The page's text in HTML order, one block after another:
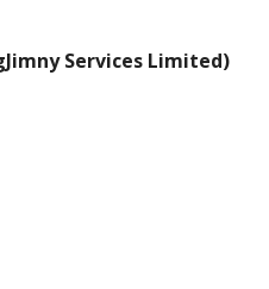
Services Limited)